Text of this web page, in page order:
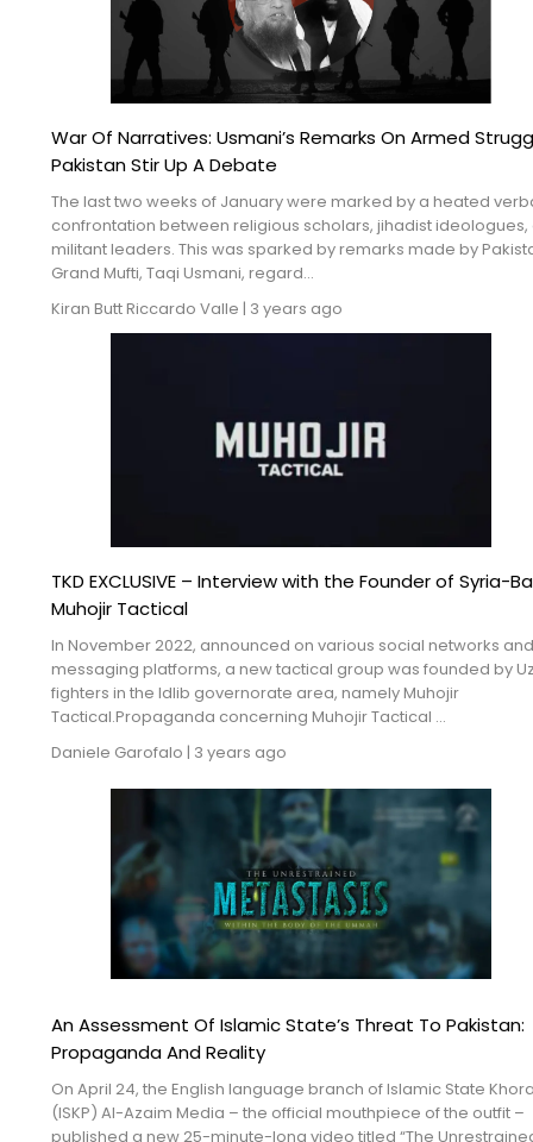
War Of Narratives: Usmani’s Remarks On Armed
Pakistan Stir Up A Debate
The last two weeks of January were marked by a heated
confrontation between religious scholars, jihadist ideologues,
militant leaders. This was sparked by remarks made by
Grand Mufti, Taqi Usmani, regard...
Kiran ButtRiccardo Valle | 3 years ago
TKD EXCLUSIVE – Interview with the Founder of Syria-
Muhojir Tactical
In November 2022, announced on various social networks and
messaging platforms, a new tactical group was founded by
fighters in the Idlib governorate area, namely Muhojir
Tactical.Propaganda concerning Muhojir Tactical ...
Daniele Garofalo | 3 years ago
An Assessment Of Islamic State’s Threat To Pakistan:
Propaganda And Reality
On April 24, the English language branch of Islamic State
(ISKP) Al-Azaim Media – the official mouthpiece of the outfit –
published a new 25-minute-long video titled “The